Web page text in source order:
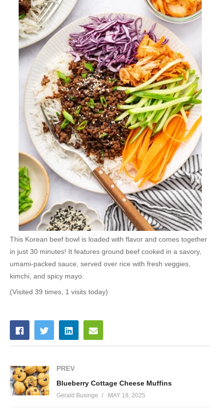
This Korean beef bowl is loaded with flavor and comes together
in just 30 minutes! It features ground beef cooked in a savory,
umami-packed sauce, served over rice with fresh veggies,
kimchi, and spicy mayo.
(Visited 39 times, 1 visits today)
PREV
Blueberry Cottage Cheese Muffins
Gerald Businge MAY 18, 2025